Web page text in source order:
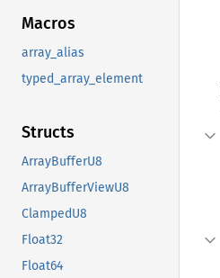
Macros
array_alias
typed_array_element
Structs
ArrayBufferU8
ArrayBufferViewU8
ClampedU8
Float32
Float64